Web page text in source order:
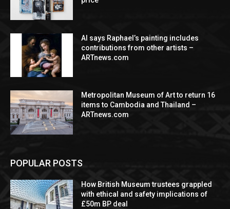
AI says Raphael’s painting includes
contributions from other artists –
ARTnews.com
Metropolitan Museum of Art to return 16
items to Cambodia and Thailand –
ARTnews.com
POPULAR POSTS
How British Museum trustees grappled
with ethical and safety implications of
£50m BP deal